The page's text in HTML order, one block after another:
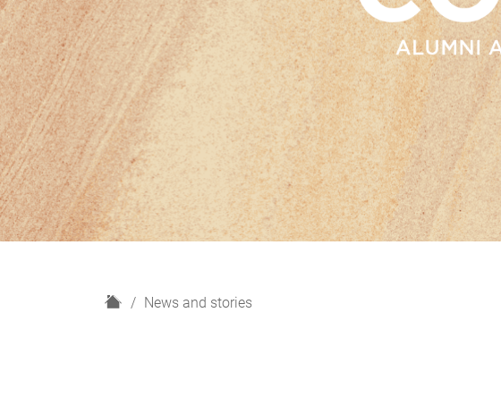
H
News and stories